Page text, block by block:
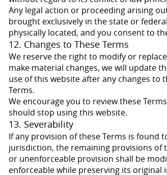
Any legal action or proceeding arising
brought exclusively in the state or
physically located, and you consent to
12. Changes to These Terms
We reserve the right to modify or
make material changes, we will update
use of this website after any changes to
Terms.
We encourage you to review these
should stop using this website.
13. Severability
If any provision of these Terms is found
jurisdiction, the remaining provisions of
or unenforceable provision shall be
enforceable while preserving its original